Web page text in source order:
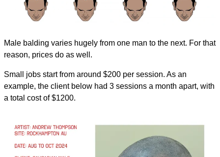
Male balding varies hugely from one man to the next. For that
reason, prices do as well.
Small jobs start from around $200 per session. As an
example, the client below had 3 sessions a month apart, with
a total cost of $1200.